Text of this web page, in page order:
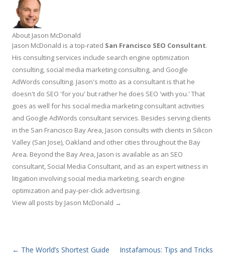
About Jason McDonald
Jason McDonald is a top-rated San Francisco SEO Consultant.
His consulting services include search engine optimization
consulting, social media marketing consulting, and Google
AdWords consulting. Jason's motto as a consultant is that he
doesn't do SEO 'for you' but rather he does SEO 'with you.' That
goes as well for his social media marketing consultant activities
and Google AdWords consultant services. Besides serving clients
in the San Francisco Bay Area, Jason consults with clients in Silicon
Valley (San Jose), Oakland and other cities throughout the Bay
Area. Beyond the Bay Area, Jason is available as an SEO
consultant, Social Media Consultant, and as an expert witness in
litigation involving social media marketing, search engine
optimization and pay-per-click advertising.
View all posts by Jason McDonald →
Post navigation
← The World’s Shortest Guide
Instafamous: Tips and Tricks